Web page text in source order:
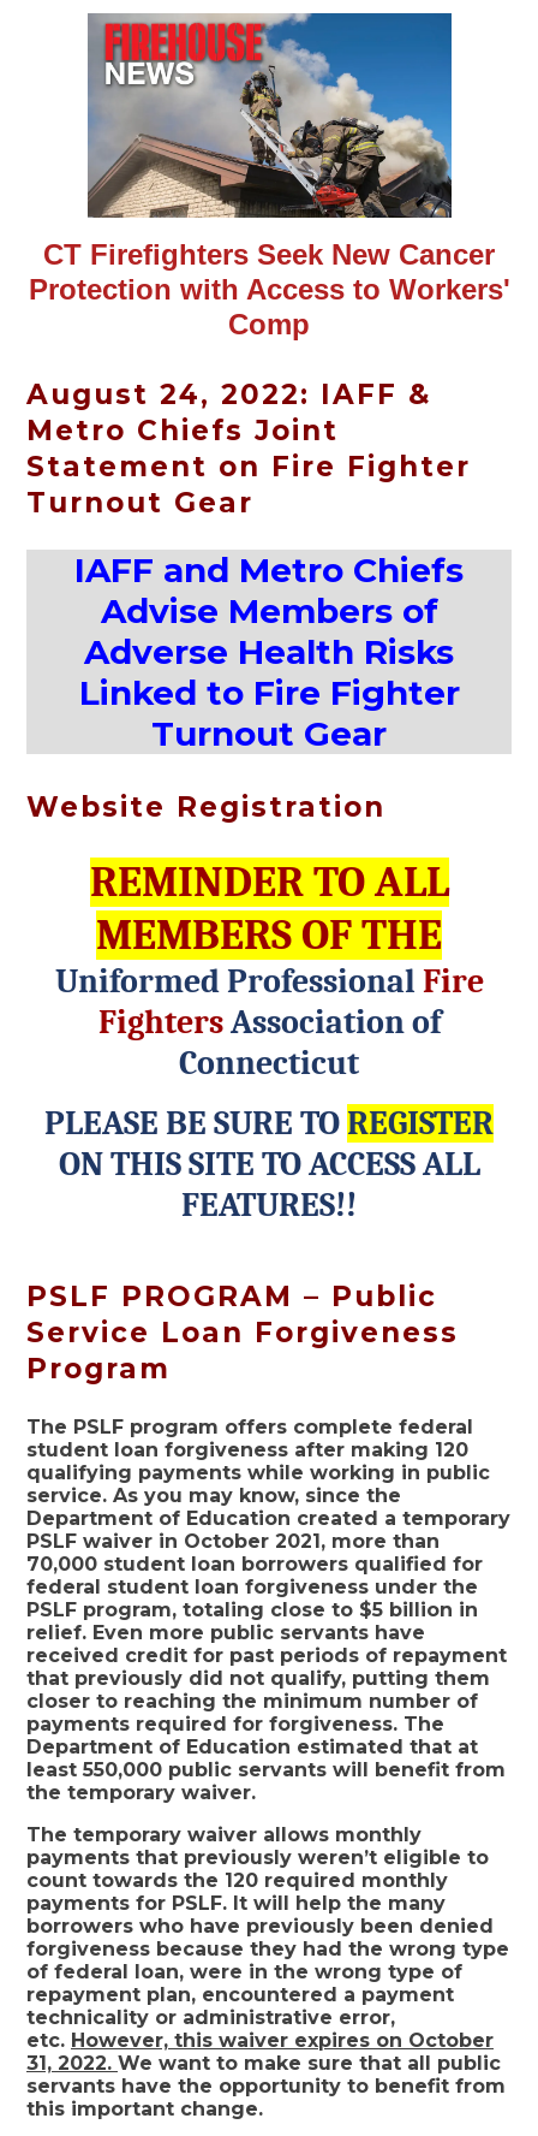
CT Firefighters Seek New Cancer
Protection with Access to Workers'
Comp
August 24, 2022: IAFF &
Metro Chiefs Joint
Statement on Fire Fighter
Turnout Gear
IAFF and Metro Chiefs
Advise Members of
Adverse Health Risks
Linked to Fire Fighter
Turnout Gear
Website Registration
REMINDER TO ALL
MEMBERS OF THE
Uniformed Professional Fire
FightersAssociation of
Connecticut
PLEASE BE SURE TOREGISTER
ON THIS SITE TO ACCESS ALL
FEATURES!!
PSLF PROGRAM – Public
Service Loan Forgiveness
Program
The PSLF program offers complete federal
student loan forgiveness after making 120
qualifying payments while working in public
service. As you may know, since the
Department of Education created a temporary
PSLF waiver in October 2021, more than
70,000 student loan borrowers qualified for
federal student loan forgiveness under the
PSLF program, totaling close to $5 billion in
relief. Even more public servants have
received credit for past periods of repayment
that previously did not qualify, putting them
closer to reaching the minimum number of
payments required for forgiveness. The
Department of Education estimated that at
least 550,000 public servants will benefit from
the temporary waiver.
The temporary waiver allows monthly
payments that previously weren’t eligible to
count towards the 120 required monthly
payments for PSLF. It will help the many
borrowers who have previously been denied
forgiveness because they had the wrong type
of federal loan, were in the wrong type of
repayment plan, encountered a payment
technicality or administrative error,
etc. However, this waiver expires on October
31, 2022. We want to make sure that all public
servants have the opportunity to benefit from
this important change.